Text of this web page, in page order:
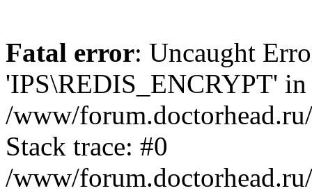
Fatal error: Uncaught
'IPS\REDIS_ENCRYPT' in
/www/
Stack trace: #0
/www/